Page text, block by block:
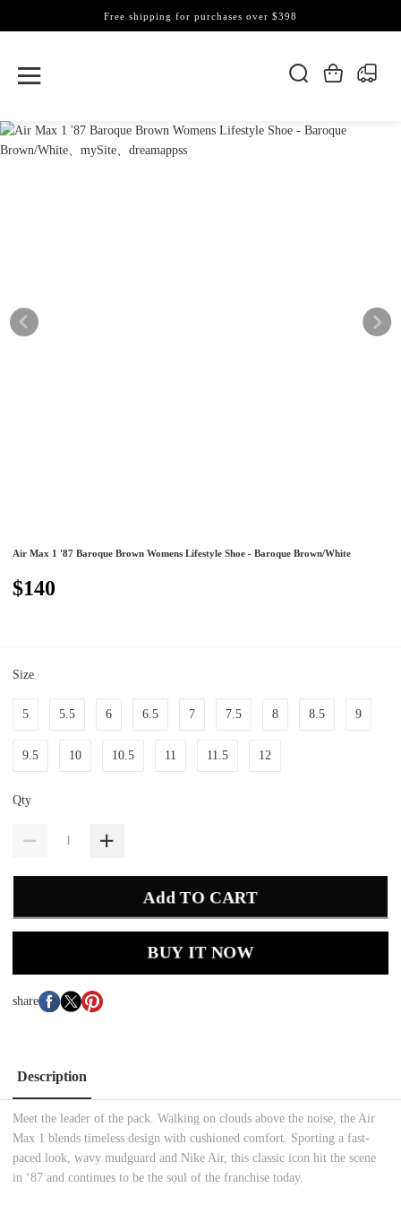
Free shipping for purchases over $398
Air Max 1 '87 Baroque Brown Womens Lifestyle Shoe - Baroque Brown/White
$140
Size
5 5.5 6 6.5 7 7.5 8 8.5 9
9.5 10 10.5 11 11.5 12
Qty
Add TO CART
BUY IT NOW
share
Description
Meet the leader of the pack. Walking on clouds above the noise, the Air
Max 1 blends timeless design with cushioned comfort. Sporting a fast-
paced look, wavy mudguard and Nike Air, this classic icon hit the scene
in ‘87 and continues to be the soul of the franchise today.